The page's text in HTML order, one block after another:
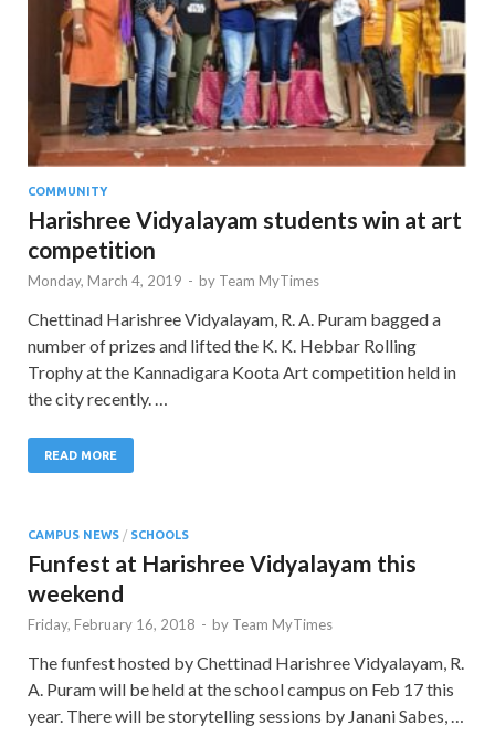
COMMUNITY
Harishree Vidyalayam students win at art
competition
Monday, March 4, 2019 - by Team MyTimes
Chettinad Harishree Vidyalayam, R. A. Puram bagged a
number of prizes and lifted the K. K. Hebbar Rolling
Trophy at the Kannadigara Koota Art competition held in
the city recently. …
READ MORE
CAMPUS NEWS / SCHOOLS
Funfest at Harishree Vidyalayam this
weekend
Friday, February 16, 2018 - by Team MyTimes
The funfest hosted by Chettinad Harishree Vidyalayam, R.
A. Puram will be held at the school campus on Feb 17 this
year. There will be storytelling sessions by Janani Sabes, …